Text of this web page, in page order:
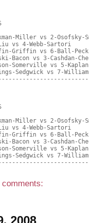
Miller vs 2-Osofsky-
vs 4-Webb-Sartori
Griffin vs 6-Ball-Peck
Bacon vs 3-Cashdan-
Somerville vs 5-
Sedgwick vs 7-
Miller vs 2-Osofsky-
vs 4-Webb-Sartori
Griffin vs 6-Ball-Peck
Bacon vs 3-Cashdan-
Somerville vs 5-
Sedgwick vs 7-
comments:
2008